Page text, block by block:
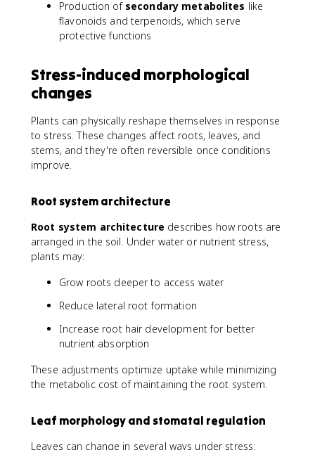
Production of secondary metabolites like
flavonoids and terpenoids, which serve
protective functions
Stress-induced morphological
changes
Plants can physically reshape themselves in response
to stress. These changes affect roots, leaves, and
stems, and they're often reversible once conditions
improve.
Root system architecture
Root system architecture describes how roots are
arranged in the soil. Under water or nutrient stress,
plants may:
Grow roots deeper to access water
Reduce lateral root formation
Increase root hair development for better
nutrient absorption
These adjustments optimize uptake while minimizing
the metabolic cost of maintaining the root system.
Leaf morphology and stomatal regulation
Leaves can change in several ways under stress: